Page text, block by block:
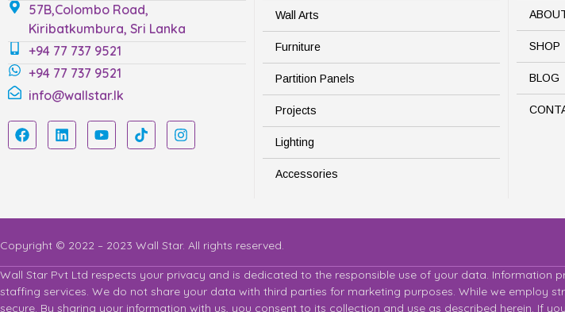
57B,Colombo Road,
Kiribatkumbura, Sri Lanka
+94 77 737 9521
+94 77 737 9521
info@wallstar.lk
Wall Arts
Furniture
Partition Panels
Projects
Lighting
Accessories
SHOP
BLOG
Copyright © 2022 – 2023 Wall Star. All rights reserved.
Wall Star Pvt Ltd respects your privacy and is dedicated to the responsible use of your data. Information
staffing services. We do not share your data with third parties for marketing purposes. While we employ
secure. By sharing your information with us, you consent to its collection and use as described herein. If